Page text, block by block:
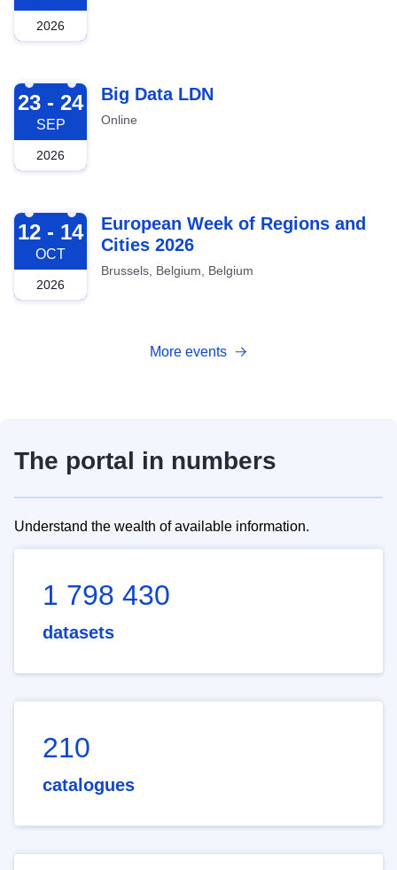
2026
2026-09-23
23 - 24
SEP
2026
Big Data LDN
Online
2026-10-12
12 - 14
OCT
2026
European Week of Regions and
Cities 2026
Brussels, Belgium, Belgium
More events
The portal in numbers
Understand the wealth of available information.
1 798 430
datasets
210
catalogues